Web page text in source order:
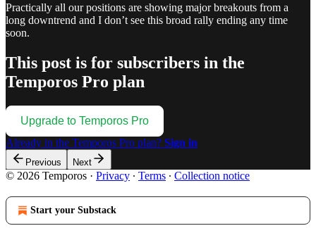
Practically all our positions are showing major breakouts from a
long downtrend and I don’t see this broad rally ending any time
soon.
This post is for subscribers in the
Temporos Pro plan
Upgrade to Temporos Pro
Already in the Temporos Pro plan? Sign in
Previous Next
© 2026 Temporos · Privacy ∙ Terms ∙ Collection notice
Start your Substack